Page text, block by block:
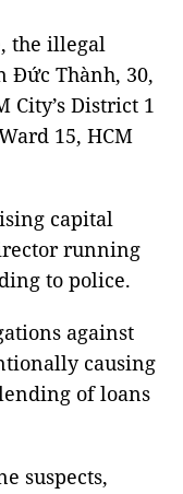
the illegal
Đức Thành, 30,
City’s District 1
15, HCM
capital
running
to police.
against
causing
of loans
suspects,